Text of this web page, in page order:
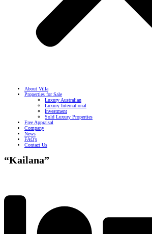
About Villa
Properties for Sale
Luxury Australian
Luxury International
Investment
Sold Luxury Properties
Free Appraisal
Company
News
FAQ’s
Contact Us
“Kailana”